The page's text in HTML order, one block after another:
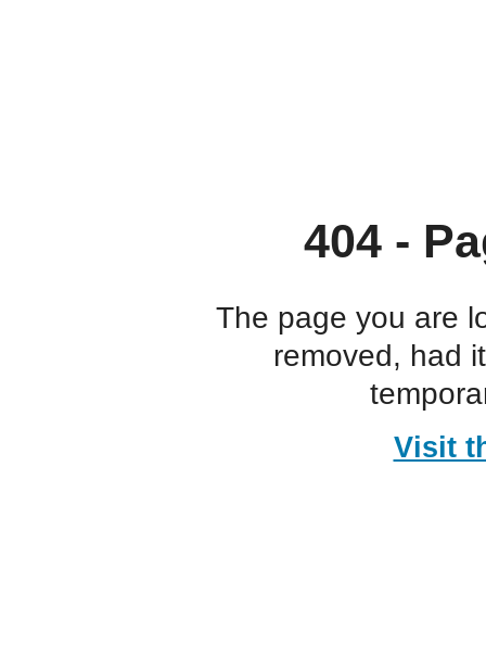
404 -
The page you are
removed, had
Visit